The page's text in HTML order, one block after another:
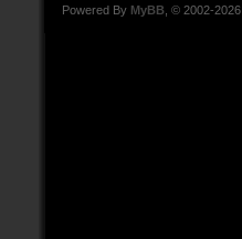
Powered By MyBB , © 2002-2026